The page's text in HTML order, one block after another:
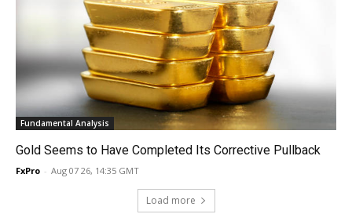
Fundamental Analysis
Gold Seems to Have Completed Its Corrective Pullback
FxPro - Aug 07 26, 14:35 GMT
Load more